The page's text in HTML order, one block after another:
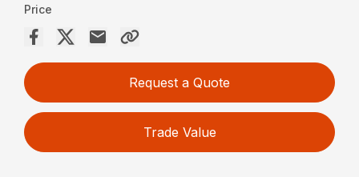
Price
Request a Quote
Trade Value